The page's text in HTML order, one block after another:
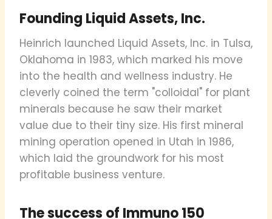
Founding Liquid Assets, Inc.
Heinrich launched Liquid Assets, Inc. in Tulsa,
Oklahoma in 1983, which marked his move
into the health and wellness industry. He
cleverly coined the term "colloidal" for plant
minerals because he saw their market
value due to their tiny size. His first mineral
mining operation opened in Utah in 1986,
which laid the groundwork for his most
profitable business venture.
The success of Immuno 150